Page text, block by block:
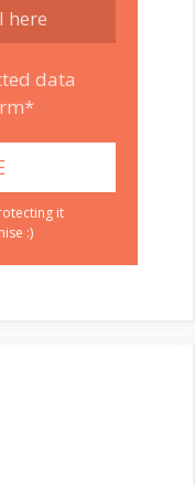
data
it
:)